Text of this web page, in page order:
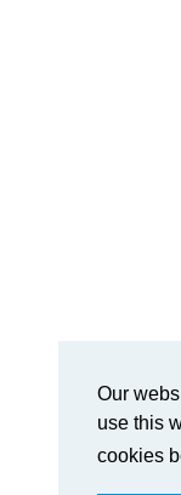
Our
use this
cookies